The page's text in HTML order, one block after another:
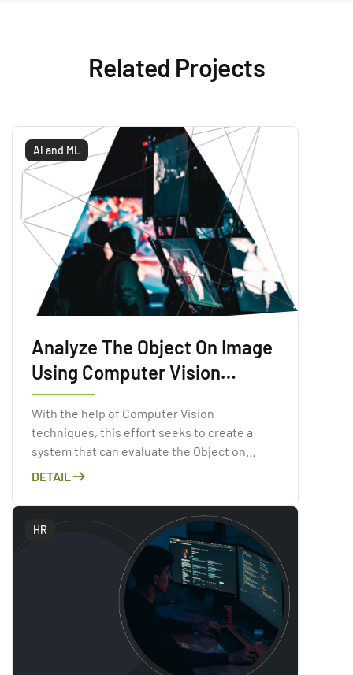
Related Projects
AI and ML
Analyze The Object On Image
Using Computer Vision
Technologies
With the help of Computer Vision
techniques, this effort seeks to create a
system that can evaluate the Object on
Image.
DETAIL
HR